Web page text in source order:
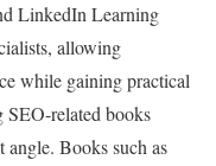
LinkedIn Learning
allowing
while gaining practical
related books
angle. Books such as